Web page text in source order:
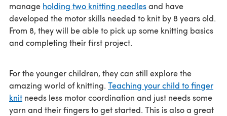
manage holding two knitting needlesand have
developed the motor skills needed to knit by 8 years old.
From 8, they will be able to pick up some knitting basics
and completing their first project.
For the younger children, they can still explore the
amazing world of knitting. Teaching your child to finger
knit needs less motor coordination and just needs some
yarn and their fingers to get started. This is also a great